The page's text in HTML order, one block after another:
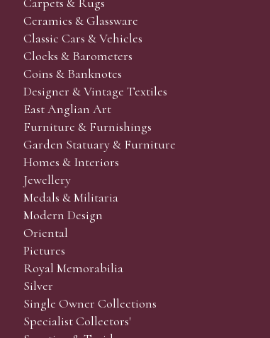
Ceramics & Glassware
Classic Cars & Vehicles
Clocks & Barometers
Coins & Banknotes
Designer & Vintage Textiles
East Anglian Art
Furniture & Furnishings
Garden Statuary & Furniture
Homes & Interiors
Jewellery
Medals & Militaria
Modern Design
Oriental
Pictures
Royal Memorabilia
Silver
Single Owner Collections
Specialist Collectors'